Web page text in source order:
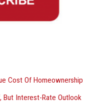
Cost Of Homeownership
But Interest-Rate Outlook